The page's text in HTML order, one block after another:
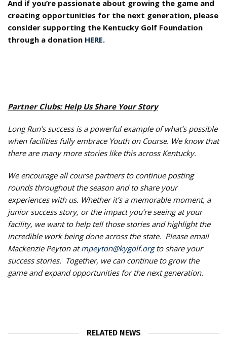
And if you’re passionate about growing the game and
creating opportunities for the next generation, please
consider supporting the Kentucky Golf Foundation
through a donation HERE.
Partner Clubs: Help Us Share Your Story
Long Run’s success is a powerful example of what’s possible
when facilities fully embrace Youth on Course. We know that
there are many more stories like this across Kentucky.
We encourage all course partners to continue posting
rounds throughout the season and to share your
experiences with us. Whether it’s a memorable moment, a
junior success story, or the impact you’re seeing at your
facility, we want to help tell those stories and highlight the
incredible work being done across the state. Please email
Mackenzie Peyton atmpeyton@kygolf.orgto share your
success stories. Together, we can continue to grow the
game and expand opportunities for the next generation.
RELATED NEWS